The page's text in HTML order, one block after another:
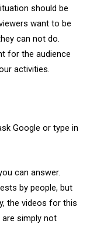
should be
want to be
can not do.
for the audience
activities.
Google or type in
can answer.
by people, but
the videos for this
simply not